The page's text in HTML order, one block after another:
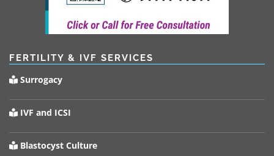
FERTILITY & IVF SERVICES
Surrogacy
IVF and ICSI
Blastocyst Culture